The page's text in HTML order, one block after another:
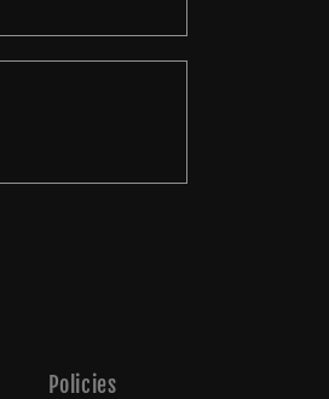
Policies